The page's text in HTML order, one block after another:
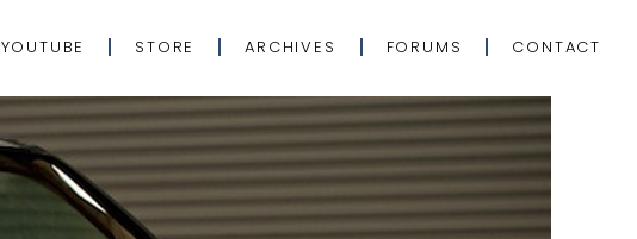
YOUTUBE STORE ARCHIVES FORUMS CONTACT